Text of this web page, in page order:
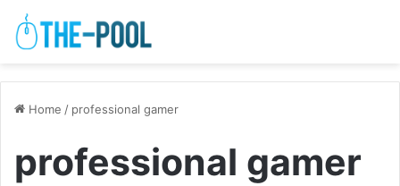
Home / professional gamer
professional gamer